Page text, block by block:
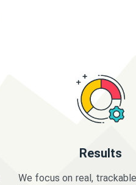
Results
We focus on real,